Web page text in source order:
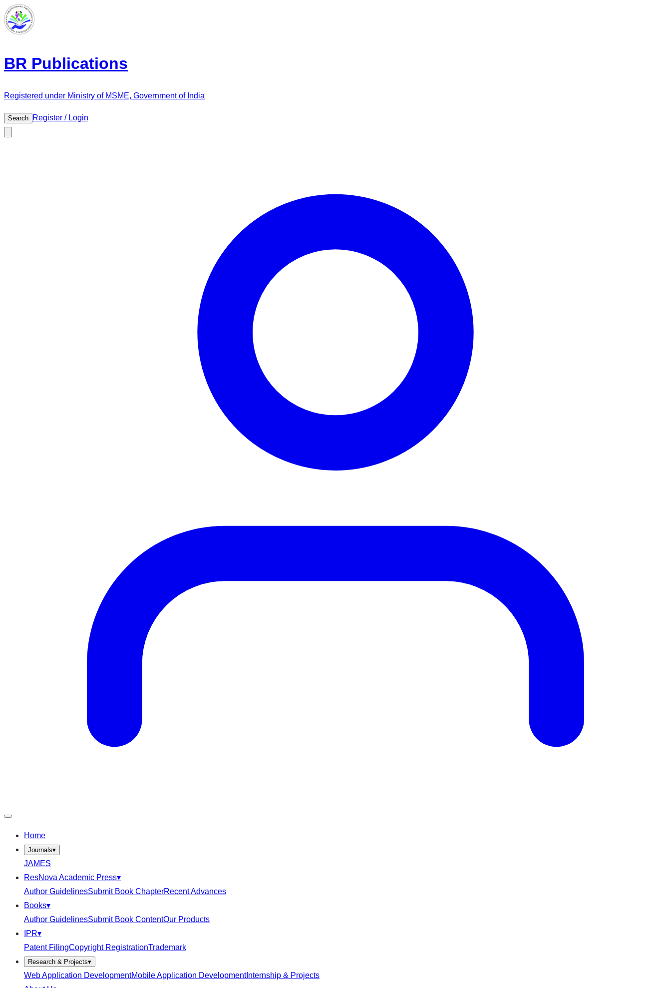
BR Publications
Registered under Ministry of MSME, Government of India
Search Register / Login
Home
Journals▾
JAMES
ResNova Academic Press▾
Author GuidelinesSubmit Book ChapterRecent Advances
Books▾
Author GuidelinesSubmit Book ContentOur Products
IPR▾
Patent FilingCopyright RegistrationTrademark
Research & Projects▾
Web Application DevelopmentMobile Application DevelopmentInternship & Projects